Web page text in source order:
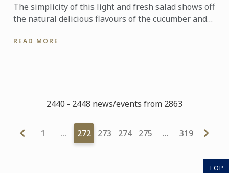
The simplicity of this light and fresh salad shows off
the natural delicious flavours of the cucumber and
balanced ...
READ MORE
2440 - 2448 news/events from 2863
1 … 272 273 274 275 … 319
TOP